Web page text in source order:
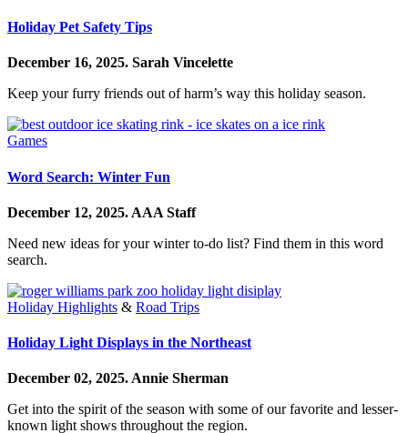
Holiday Pet Safety Tips
December 16, 2025. Sarah Vincelette
Keep your furry friends out of harm’s way this holiday season.
Games
Word Search: Winter Fun
December 12, 2025. AAA Staff
Need new ideas for your winter to-do list? Find them in this word
search.
Holiday Highlights & Road Trips
Holiday Light Displays in the Northeast
December 02, 2025.Annie Sherman
Get into the spirit of the season with some of our favorite and lesser-
known light shows throughout the region.